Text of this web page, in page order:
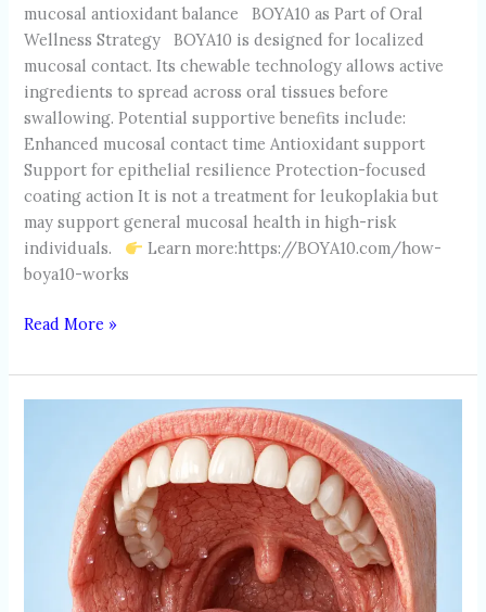
mucosal antioxidant balance BOYA10 as Part of Oral
Wellness Strategy BOYA10 is designed for localized
mucosal contact. Its chewable technology allows active
ingredients to spread across oral tissues before
swallowing. Potential supportive benefits include:
Enhanced mucosal contact time Antioxidant support
Support for epithelial resilience Protection-focused
coating action It is not a treatment for leukoplakia but
may support general mucosal health in high-risk
individuals.
Learn more:https://BOYA10.com/how-
boya10-works
Read More »
(XEROSTOMIA)
SMOKERS
ALCOHOL
USERS: